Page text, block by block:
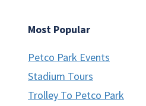
Most Popular
Petco Park Events
Stadium Tours
Trolley To Petco Park